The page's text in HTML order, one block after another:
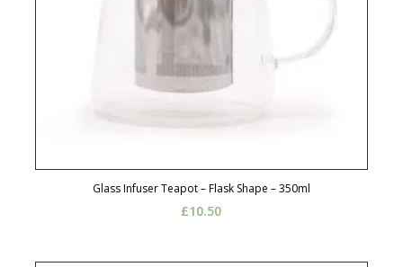
Glass Infuser Teapot – Flask Shape – 350ml
£10.50